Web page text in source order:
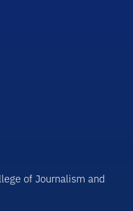
of Journalism and